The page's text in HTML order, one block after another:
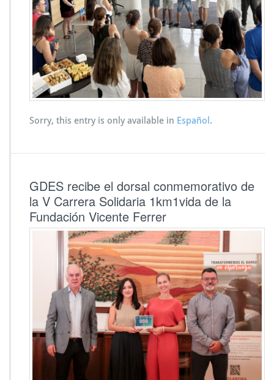
Sorry, this entry is only available in Español .
GDES recibe el dorsal conmemorativo de
la V Carrera Solidaria 1km1vida de la
Fundación Vicente Ferrer